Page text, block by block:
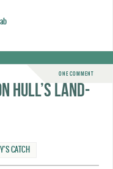
ONE COMMENT
Hull’s land-
CATCH